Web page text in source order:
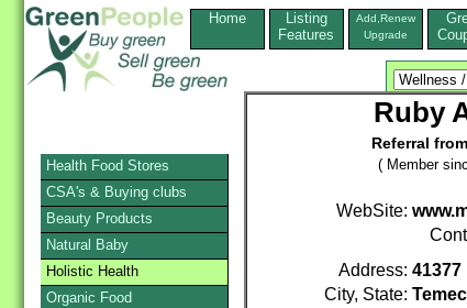
Home
Listing
Features
Add,Renew
Upgrade
Ruby
Referral
( Member
WebSite:
Address: 41377
City, State:
Health Food Stores
CSA's & Buying clubs
Beauty Products
Natural Baby
Holistic Health
Organic Food